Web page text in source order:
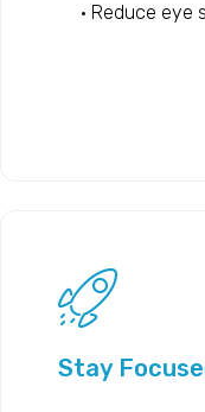
• Reduce eye
Stay